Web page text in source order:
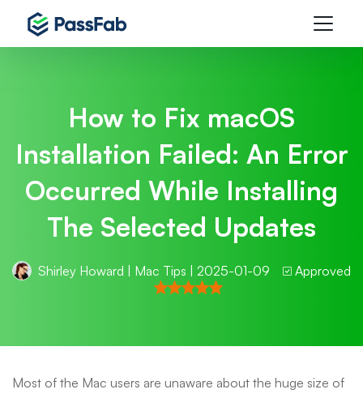
How to Fix macOS
Installation Failed: An Error
Occurred While Installing
The Selected Updates
Shirley Howard Mac Tips | 2025-01-09 Approved
Most of the Mac users are unaware about the huge size of